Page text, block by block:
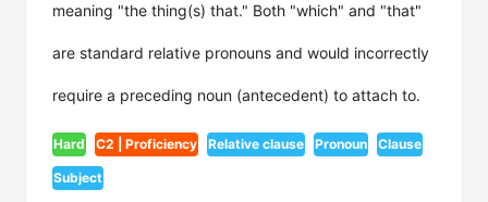
meaning "the thing(s) that." Both "which" and "that"
are standard relative pronouns and would incorrectly
require a preceding noun (antecedent) to attach to.
Hard C2 | Proficiency Relative clause Pronoun Clause
Subject